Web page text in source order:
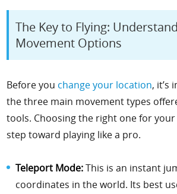
The Key to Flying:
Movement Options
Before you change your location, it’s
the three main movement types
tools. Choosing the right one for
step toward playing like a pro.
Teleport Mode:This is an instant
coordinates in the world. Its best